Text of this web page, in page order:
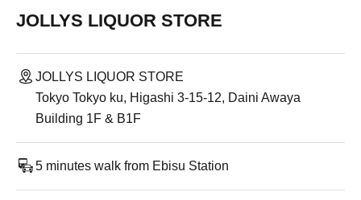
JOLLYS LIQUOR STORE
JOLLYS LIQUOR STORE
Tokyo Tokyo ku, Higashi 3-15-12, Daini Awaya
Building 1F & B1F
5 minutes walk from Ebisu Station